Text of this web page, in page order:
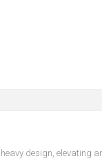
design, elevating